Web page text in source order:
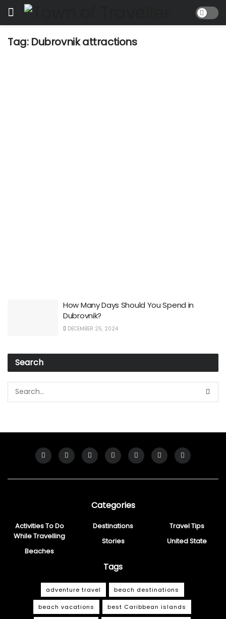
Tag: Dubrovnik attractions
How Many Days Should You Spend in
Dubrovnik?
DECEMBER 25, 2024
Search
Categories
Activities To Do
While Travelling
Beaches
Destinations
Stories
Travel Tips
United State
Tags
adventure travel beach destinations
beach vacations best Caribbean islands